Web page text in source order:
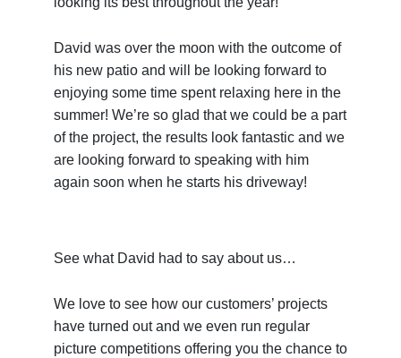
David was over the moon with the outcome of
his new patio and will be looking forward to
enjoying some time spent relaxing here in the
summer! We’re so glad that we could be a part
of the project, the results look fantastic and we
are looking forward to speaking with him
again soon when he starts his driveway!
See what David had to say about us…
We love to see how our customers’ projects
have turned out and we even run regular
picture competitions offering you the chance to